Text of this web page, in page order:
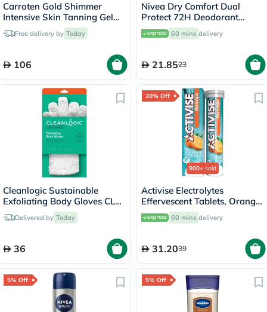
Carroten Gold Shimmer
Intensive Skin Tanning Gel
150mlFree delivery by Today
106
Nivea Dry Comfort Dual
Protect 72H Deodorant
Spray For Women 150ml
60 mins delivery
21.8523
Cleanlogic Sustainable
Exfoliating Body Gloves CLC-
121-48Delivered by Today
36
20% Off
900+ sold
Activise Electrolytes
Effervescent Tablets, Orange
Flavor, Pack of 20's
60 mins delivery
31.2039
5% Off 5% Off